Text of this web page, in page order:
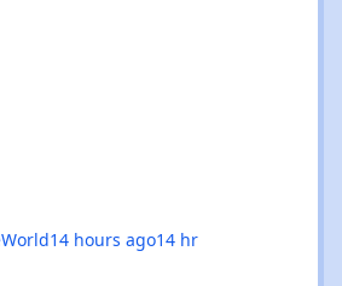
14 hours ago14 hr